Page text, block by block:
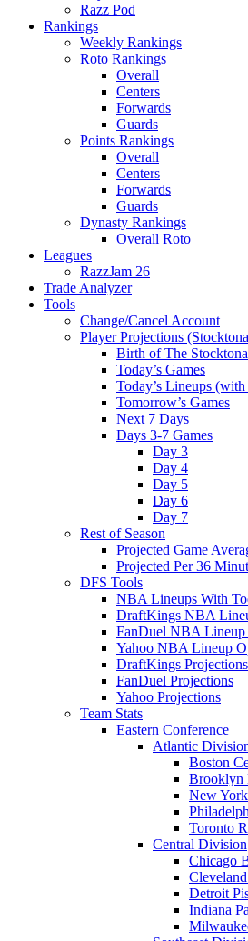
Razz Pod
Rankings
Weekly Rankings
Roto Rankings
Overall
Centers
Forwards
Guards
Points Rankings
Overall
Centers
Forwards
Guards
Dynasty Rankings
Overall Roto
Leagues
RazzJam 26
Trade Analyzer
Tools
Change/Cancel Account
Player Projections
Birth of The
Today’s Games
Today’s Lineups
Tomorrow’s Games
Next 7 Days
Days 3-7 Games
Day 3
Day 4
Day 5
Day 6
Day 7
Rest of Season
Projected Game
Projected Per 36
DFS Tools
NBA Lineups With
DraftKings NBA
FanDuel NBA Lineup
Yahoo NBA Lineup
DraftKings Projections
FanDuel Projections
Yahoo Projections
Team Stats
Eastern Conference
Atlantic
Boston
Brooklyn
New
Toronto
Central Division
Chicago
Detroit
Indiana